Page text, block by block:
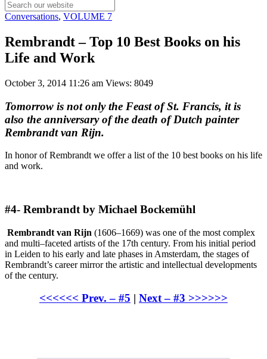
Conversations, VOLUME 7
Rembrandt – Top 10 Best Books on his
Life and Work
October 3, 2014 11:26 am Views: 8049
Tomorrow is not only the Feast of St. Francis, it is
also the anniversary of the death of Dutch painter
Rembrandt van Rijn.
In honor of Rembrandt we offer a list of the 10 best books on his life
and work.
#4- Rembrandt by Michael Bockemühl
Rembrandt van Rijn (1606–1669) was one of the most complex
and multi–faceted artists of the 17th century. From his initial period
in Leiden to his early and late phases in Amsterdam, the stages of
Rembrandt’s career mirror the artistic and intellectual developments
of the century.
<<<<<< Prev. – #5 | Next – #3 >>>>>>